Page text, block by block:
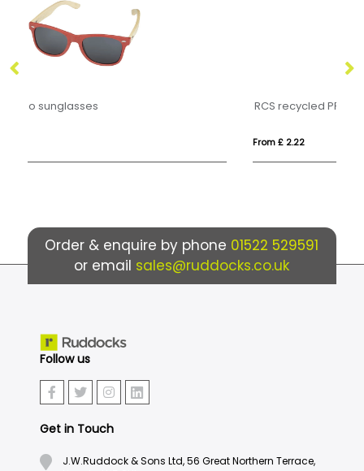
RCS recycled PP plastic sunglasses
Order & enquire by phone 01522 529591
or email sales@ruddocks.co.uk
Follow us
Get in Touch
J.W.Ruddock & Sons Ltd, 56 Great Northern Terrace,